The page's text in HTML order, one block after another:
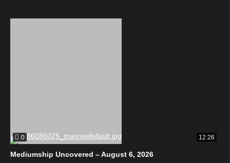
0 12:26
Mediumship Uncovered – August 6, 2026